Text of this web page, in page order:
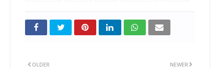
NEWER
OLDER